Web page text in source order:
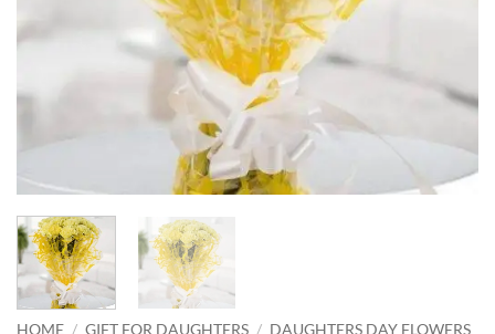
HOME / GIFT FOR DAUGHTERS / DAUGHTERS DAY FLOWERS